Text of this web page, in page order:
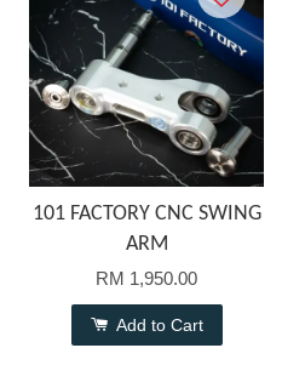
101 FACTORY CNC SWING
ARM
RM 1,950.00
Add to Cart